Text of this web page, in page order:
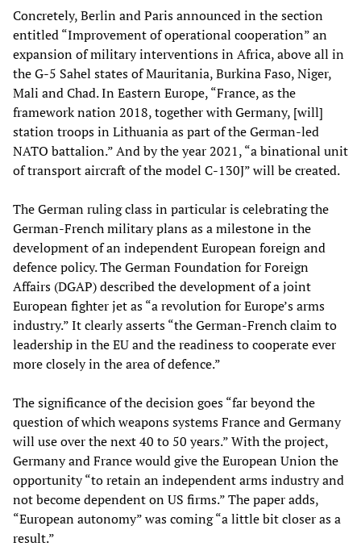
Concretely, Berlin and Paris announced in the section
entitled “Improvement of operational cooperation” an
expansion of military interventions in Africa, above all in
the G-5 Sahel states of Mauritania, Burkina Faso, Niger,
Mali and Chad. In Eastern Europe, “France, as the
framework nation 2018, together with Germany, [will]
station troops in Lithuania as part of the German-led
NATO battalion.” And by the year 2021, “a binational unit
of transport aircraft of the model C-130J” will be created.
The German ruling class in particular is celebrating the
German-French military plans as a milestone in the
development of an independent European foreign and
defence policy. The German Foundation for Foreign
Affairs (DGAP) described the development of a joint
European fighter jet as “a revolution for Europe’s arms
industry.” It clearly asserts “the German-French claim to
leadership in the EU and the readiness to cooperate ever
more closely in the area of defence.”
The significance of the decision goes “far beyond the
question of which weapons systems France and Germany
will use over the next 40 to 50 years.” With the project,
Germany and France would give the European Union the
opportunity “to retain an independent arms industry and
not become dependent on US firms.” The paper adds,
“European autonomy” was coming “a little bit closer as a
result.”